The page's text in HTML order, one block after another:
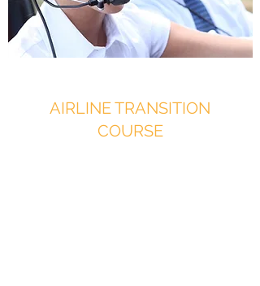
AIRLINE TRANSITION
COURSE